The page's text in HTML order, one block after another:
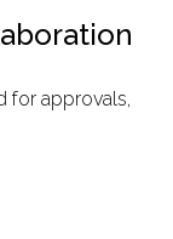
for approvals,